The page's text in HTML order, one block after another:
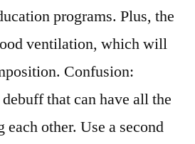
programs. Plus, the
ventilation, which will
Confusion:
that can have all the
each other. Use a second